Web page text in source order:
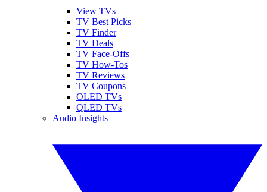
View TVs
TV Best Picks
TV Finder
TV Deals
TV Face-Offs
TV How-Tos
TV Reviews
TV Coupons
OLED TVs
QLED TVs
Audio Insights